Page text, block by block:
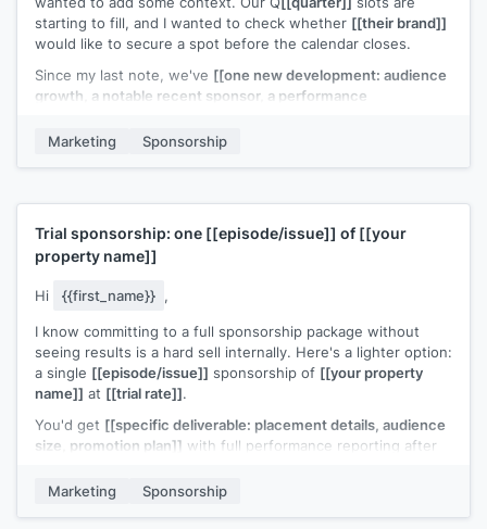
starting to fill, and I wanted to check whether [[their brand]]
would like to secure a spot before the calendar closes.
Since my last note, we've [[one new development: audience
growth, a notable recent sponsor, a performance
Is this something your team is considering for
timeframe]]?
[[Your name]]
Marketing Sponsorship
Trial sponsorship: one [[episode/issue]] of [[your
property name]]
Hi {{first_name}} ,
I know committing to a full sponsorship package without
seeing results is a hard sell internally. Here's a lighter option:
a single [[episode/issue]] sponsorship of [[your property
name]] at [[trial rate]].
You'd get [[specific deliverable: placement details, audience
size, promotion plan]] with full performance reporting after
deal.
Worth trying?
Marketing Sponsorship